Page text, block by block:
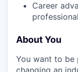
Career
About You
You want to be